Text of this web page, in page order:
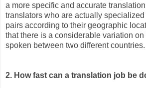
a more specific and accurate
translators who are actually
pairs according to their geographic
that there is a considerable variation
spoken between two different countries.
2. How fast can a translation job be